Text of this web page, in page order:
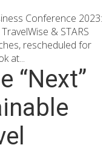
Conference 2023:
& STARS
rescheduled for
at...
“Next”